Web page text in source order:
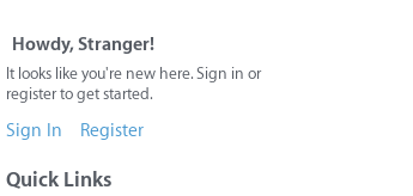
Howdy, Stranger!
It looks like you're new here. Sign in or
register to get started.
Sign In Register
Quick Links